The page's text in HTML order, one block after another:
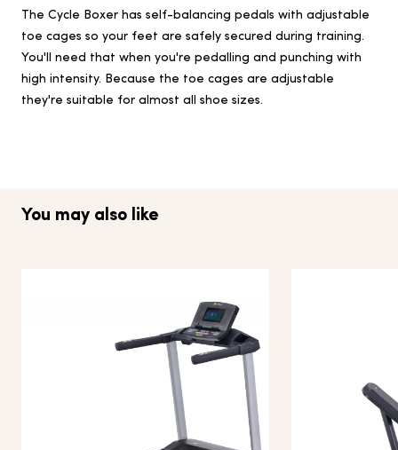
The Cycle Boxer has self-balancing pedals with adjustable
toe cages so your feet are safely secured during training.
You'll need that when you're pedalling and punching with
high intensity. Because the toe cages are adjustable
they're suitable for almost all shoe sizes.
You may also like